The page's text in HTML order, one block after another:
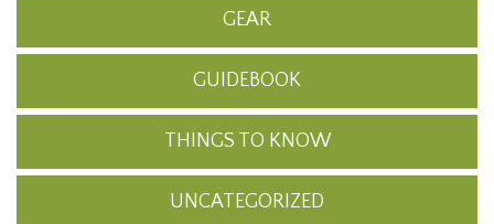
GEAR
GUIDEBOOK
THINGS TO KNOW
UNCATEGORIZED